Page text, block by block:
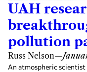
UAH
pollution
Russ Nelson—
An atmospheric